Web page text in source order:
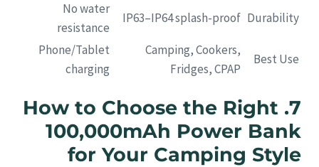
Durability
IP63–IP64 splash-proof
No water
resistance
Best Use
Camping, Cookers,
Fridges, CPAP
Phone/Tablet
charging
7. How to Choose the Right
100,000mAh Power Bank
for Your Camping Style